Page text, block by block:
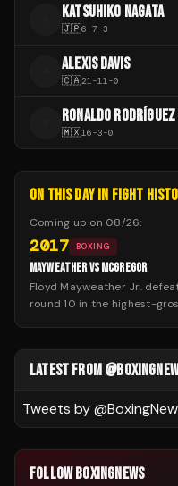
KATSUHIKO NAGATA
🇯🇵6-7-3
ALEXIS DAVIS
🇨🇦21-11-0
RONALDO RODRÍGUEZ
🇲🇽16-3-0
ON THIS DAY IN FIGHT
Coming up on 08/26:
2017 BOXING
MAYWEATHER VS MCGREGOR
Floyd Mayweather Jr.
round 10 in the highest-
LATEST FROM
Tweets by @
FOLLOW BOXINGNEWS